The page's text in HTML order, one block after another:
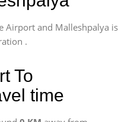
Airport and Malleshpalya is
.
To
time